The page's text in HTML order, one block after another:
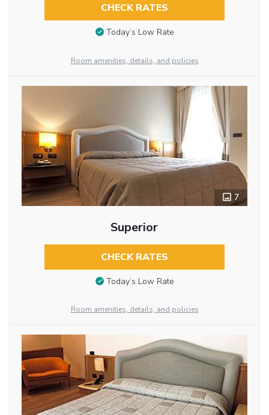
CHECK RATES
Today’s Low Rate
Room amenities, details, and policies
7
Superior
CHECK RATES
Today’s Low Rate
Room amenities, details, and policies